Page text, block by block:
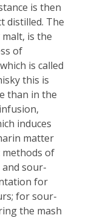
is then
distilled. The
is the
of
is called
this is
than in the
induces
matter
of
sour-
for
for sour-
the mash